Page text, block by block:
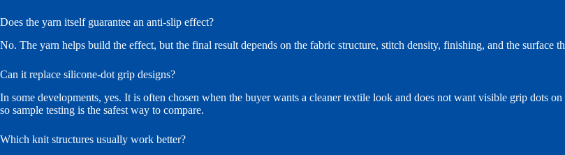
Does the yarn itself guarantee an anti-slip effect?
No. The yarn helps build the effect, but the final result depends on the fabric structure, stitch density, finishing, and the surface
Can it replace silicone-dot grip designs?
In some developments, yes. It is often chosen when the buyer wants a cleaner textile look and does not want visible grip dots
so sample testing is the safest way to compare.
Which knit structures usually work better?